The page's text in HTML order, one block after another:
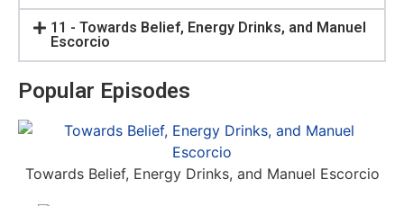
11 - Towards Belief, Energy Drinks, and Manuel
Escorcio
Popular Episodes
Towards Belief, Energy Drinks, and Manuel Escorcio